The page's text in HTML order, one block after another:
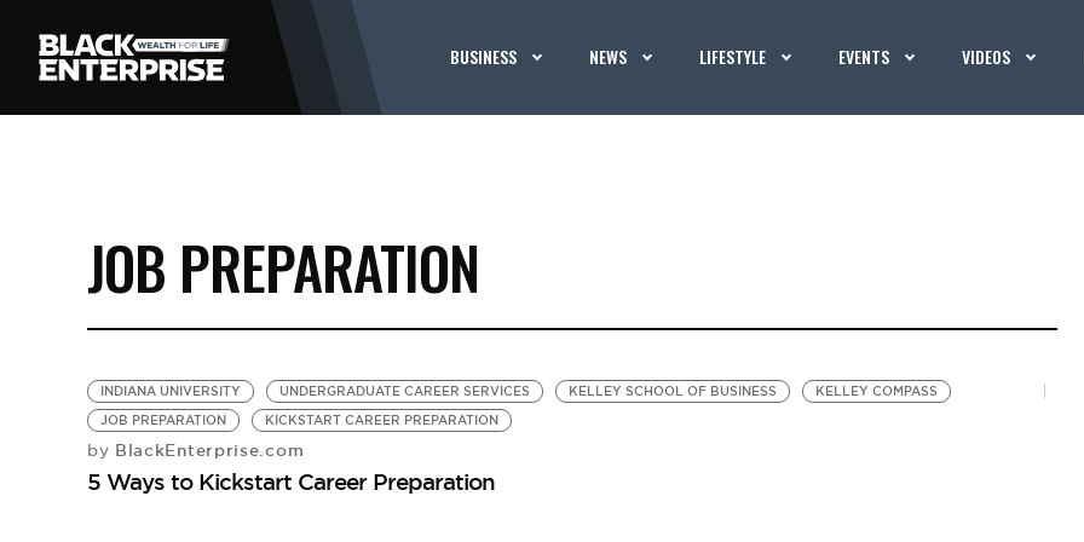
BUSINESS NEWS LIFESTYLE EVENTS VIDEOS
JOB PREPARATION
INDIANA UNIVERSITY UNDERGRADUATE CAREER SERVICES KELLEY SCHOOL OF BUSINESS
KELLEY COMPASS
JOB PREPARATION
KICKSTART CAREER PREPARATION
by BlackEnterprise.com
5 Ways to Kickstart Career Preparation